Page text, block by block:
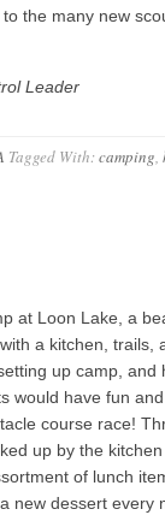
the many new
Leader
Tagged With:camping,
at Loon Lake, a
a kitchen, trails,
up camp, and
would have fun
course race!
up by the
of lunch
new dessert every